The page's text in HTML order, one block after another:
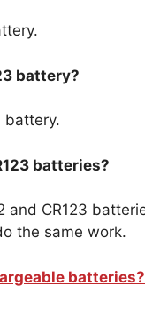
battery?
battery.
batteries?
and CR123
the same work.
batteries?